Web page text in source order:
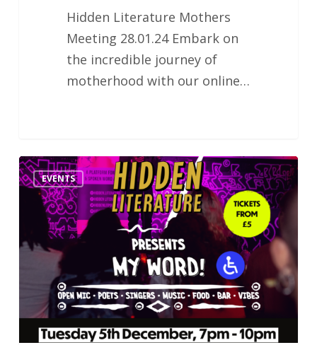
Hidden Literature Mothers
Meeting 28.01.24 Embark on
the incredible journey of
motherhood with our online…
Hidden
Literature
WORD!
Poetry
Music
Night
05.12.23
EVENTS